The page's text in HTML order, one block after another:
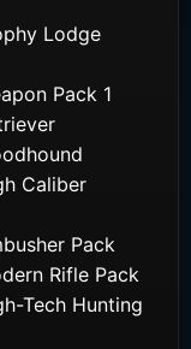
Lodge
Pack 1
Caliber
Pack
Rifle Pack
Tech Hunting